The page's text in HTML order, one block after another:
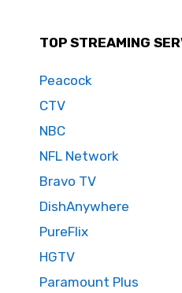
TOP STREAMING
Peacock
CTV
NBC
NFL Network
Bravo TV
DishAnywhere
PureFlix
HGTV
Paramount Plus